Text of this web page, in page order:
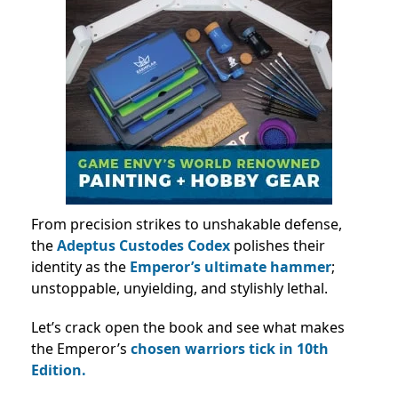
From precision strikes to unshakable defense,
theAdeptus Custodes Codex polishes their
identity as the Emperor’s ultimate hammer;
unstoppable, unyielding, and stylishly lethal.
Let’s crack open the book and see what makes
the Emperor’s chosen warriors tick in 10th
Edition.